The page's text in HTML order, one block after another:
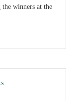
the winners at the